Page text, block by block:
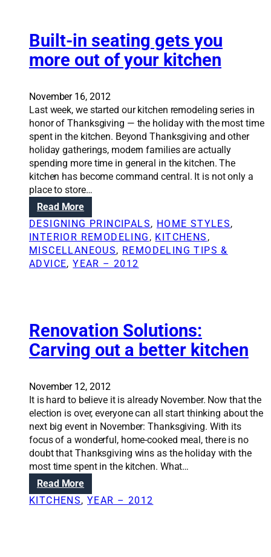
s
o
d
e
s
u
l
t
i
o
n
w
i
l
l
c
o
m
b
a
t
h
e
a
i
n
g
b
i
l
l
t
e
r
p
s
a
r
e
q
u
i
c
k
,
p
a
s
s
u
g
r
a
d
e
Built-in seating gets you
more out of your kitchen
November 16, 2012
Last week, we started our kitchen remodeling series in
honor of Thanksgiving — the holiday with the most time
spent in the kitchen. Beyond Thanksgiving and other
holiday gatherings, modern families are actually
spending more time in general in the kitchen. The
kitchen has become command central. It is not only a
place to store…
Read More:
B
u
i
l
s
e
a
n
g
g
e
t
s
y
o
u
DESIGNING PRINCIPALS, HOME STYLES
INTERIOR REMODELING , KITCHENS
MISCELLANEOUS, REMODELING TIPS &
ADVICE, YEAR – 2012
Renovation Solutions:
Carving out a better kitchen
November 12, 2012
It is hard to believe it is already November. Now that the
election is over, everyone can all start thinking about the
next big event in November: Thanksgiving. With its
focus of a wonderful, home-cooked meal, there is no
doubt that Thanksgiving wins as the holiday with the
most time spent in the kitchen. What…
Read More:
R
KITCHENS, YEAR – 2012